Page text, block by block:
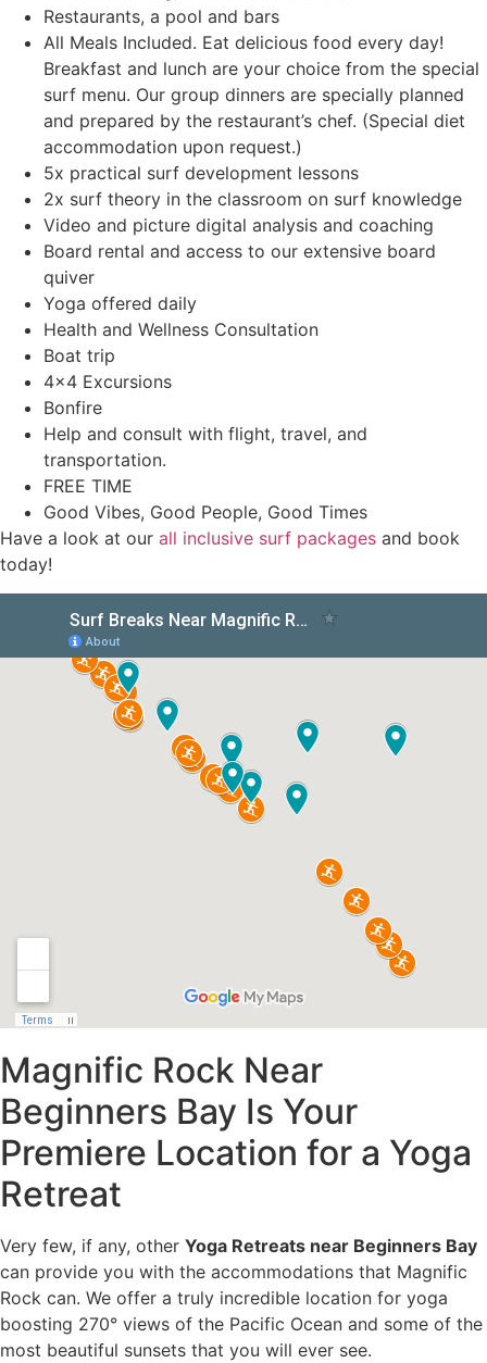
Restaurants, a pool and bars
All Meals Included. Eat delicious food every day!
Breakfast and lunch are your choice from the special
surf menu. Our group dinners are specially planned
and prepared by the restaurant’s chef. (Special diet
accommodation upon request.)
5x practical surf development lessons
2x surf theory in the classroom on surf knowledge
Video and picture digital analysis and coaching
Board rental and access to our extensive board
quiver
Yoga offered daily
Health and Wellness Consultation
Boat trip
4×4 Excursions
Bonfire
Help and consult with flight, travel, and
transportation.
FREE TIME
Good Vibes, Good People, Good Times
Have a look at our all inclusive surf packages and book
today!
Magnific Rock Near
Beginners Bay Is Your
Premiere Location for a Yoga
Retreat
Very few, if any, other Yoga Retreats near Beginners Bay
can provide you with the accommodations that Magnific
Rock can. We offer a truly incredible location for yoga
boosting 270° views of the Pacific Ocean and some of the
most beautiful sunsets that you will ever see.